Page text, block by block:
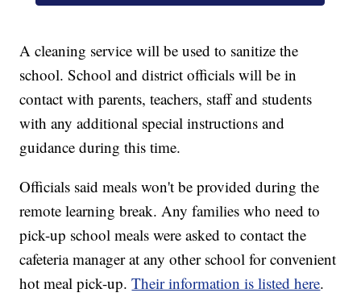
A cleaning service will be used to sanitize the
school. School and district officials will be in
contact with parents, teachers, staff and students
with any additional special instructions and
guidance during this time.
Officials said meals won't be provided during the
remote learning break. Any families who need to
pick-up school meals were asked to contact the
cafeteria manager at any other school for convenient
hot meal pick-up.Their information is listed here.